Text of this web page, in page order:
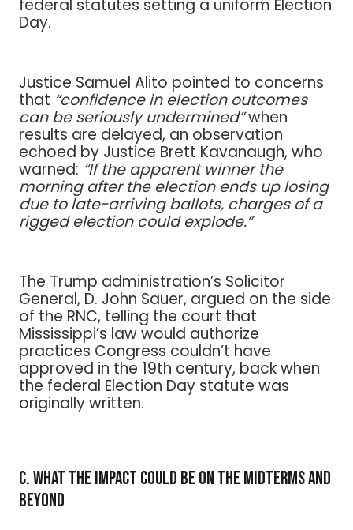
federal statutes setting a uniform Election
Day.
Justice Samuel Alito pointed to concerns
that “confidence in election outcomes
can be seriously undermined”when
results are delayed, an observation
echoed by Justice Brett Kavanaugh, who
warned: “If the apparent winner the
morning after the election ends up losing
due to late-arriving ballots, charges of a
rigged election could explode.”
The Trump administration’s Solicitor
General, D. John Sauer, argued on the side
of the RNC, telling the court that
Mississippi’s law would authorize
practices Congress couldn’t have
approved in the 19th century, back when
the federal Election Day statute was
originally written.
C. What the Impact Could Be on the Midterms and
Beyond